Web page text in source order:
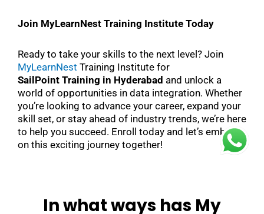
Join MyLearnNest Training Institute Today
Ready to take your skills to the next level? Join
MyLearnNest Training Institute for
SailPoint Training in Hyderabad and unlock a
world of opportunities in data integration. Whether
you’re looking to advance your career, expand your
skill set, or stay ahead of industry trends, we’re here
to help you succeed. Enroll today and let’s embark
on this exciting journey together!
In what ways has My